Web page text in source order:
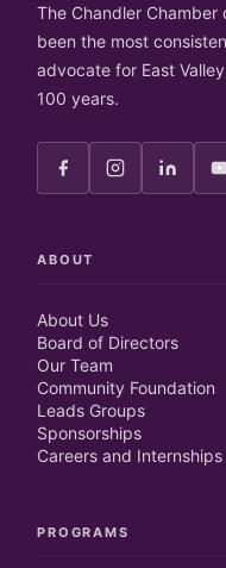
The Chandler Chamber
been the most
advocate for East
100 years.
ABOUT
About Us
Board of Directors
Our Team
Community Foundation
Leads Groups
Sponsorships
Careers and Internships
PROGRAMS